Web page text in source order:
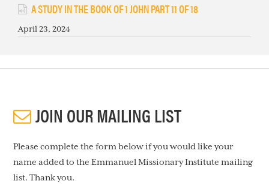
A STUDY IN THE BOOK OF 1 JOHN PART 11 OF 18
April 23, 2024
JOIN OUR MAILING LIST
Please complete the form below if you would like your
name added to the Emmanuel Missionary Institute mailing
list. Thank you.